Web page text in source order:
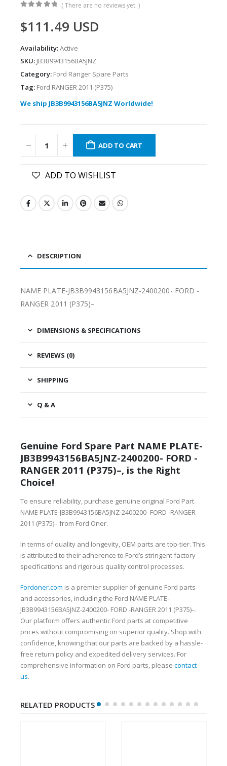
( There are no reviews yet. )
$111.49 USD
Availability:Active
SKU: JB3B9943156BA5JNZ
Category: Ford Ranger Spare Parts
Tag: Ford RANGER 2011 (P375)
We ship JB3B9943156BA5JNZ Worldwide!
ADD TO CART
ADD TO WISHLIST
DESCRIPTION
NAME PLATE-JB3B9943156BA5JNZ-2400200- FORD -
RANGER 2011 (P375)–
DIMENSIONS & SPECIFICATIONS
REVIEWS (0)
SHIPPING
Q & A
Genuine Ford Spare Part NAME PLATE-
JB3B9943156BA5JNZ-2400200- FORD -
RANGER 2011 (P375)–, is the Right
Choice!
To ensure reliability, purchase genuine original Ford Part
NAME PLATE-JB3B9943156BA5JNZ-2400200- FORD -RANGER
2011 (P375)– from Ford Oner.
In terms of quality and longevity, OEM parts are top-tier. This
is attributed to their adherence to Ford’s stringent factory
specifications and rigorous quality control processes.
Fordoner.com is a premier supplier of genuine Ford parts
and accessories, including the Ford NAME PLATE-
JB3B9943156BA5JNZ-2400200- FORD -RANGER 2011 (P375)–.
Our platform offers authentic Ford parts at competitive
prices without compromising on superior quality. Shop with
confidence, knowing that our parts are backed by a hassle-
free return policy and expedited delivery services. For
comprehensive information on Ford parts, please contact
us.
RELATED PRODUCTS